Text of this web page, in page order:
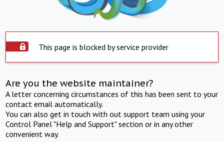
This page is blocked by service provider
Are you the website maintainer?
A letter concerning circumstances of this has been sent to your
contact email automatically.
You can also get in touch with out support team using your
Control Panel "Help and Support" section or in any other
convenient way.